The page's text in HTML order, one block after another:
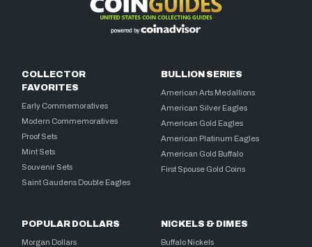
COLLECTOR
FAVORITES
Early Commemoratives
Modern Commemoratives
Proof Sets
Mint Sets
Souvenir Sets
Saint Gaudens Double Eagles
BULLION SERIES
American Arts Medallions
American Silver Eagles
American Gold Eagles
American Platinum Eagles
American Gold Buffalo
First Spouse Gold Coins
POPULAR DOLLARS
Morgan Dollars
NICKELS & DIMES
Buffalo Nickels